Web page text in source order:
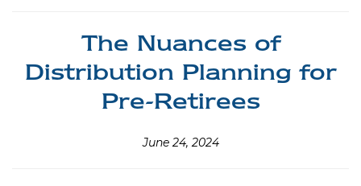
The Nuances of
Distribution Planning for
Pre-Retirees
June 24, 2024